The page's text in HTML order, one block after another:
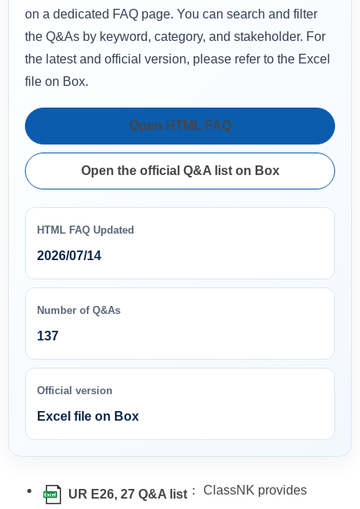
on a dedicated FAQ page. You can search and filter
the Q&As by keyword, category, and stakeholder. For
the latest and official version, please refer to the Excel
file on Box.
Open HTML FAQ
Open the official Q&A list on Box
HTML FAQ Updated
2026/07/14
Number of Q&As
137
Official version
Excel file on Box
UR E26, 27 Q&A list ： ClassNK provides